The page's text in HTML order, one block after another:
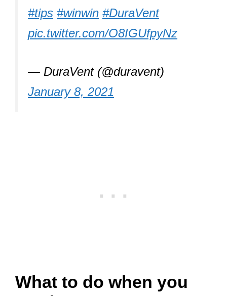
#tips #winwin #DuraVent
pic.twitter.com/O8IGUfpyNz
— DuraVent (@duravent)
January 8, 2021
What to do when you